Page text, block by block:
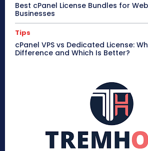
Best cPanel License Bundles for
Businesses
Tips
cPanel VPS vs Dedicated License:
Difference and Which Is Better?